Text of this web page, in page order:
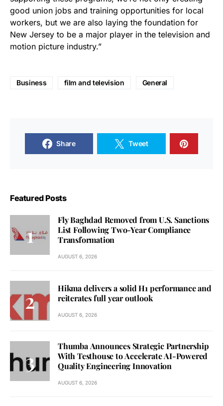
good union jobs and training opportunities for local
workers, but we are also laying the foundation for
New Jersey to be a major player in the television and
motion picture industry.”
Business film and television General
Share Tweet
Featured Posts
Fly Baghdad Removed from U.S. Sanctions
List Following Two-Year Compliance
Transformation
AUGUST 6, 2026
Hikma delivers a solid H1 performance and
reiterates full year outlook
AUGUST 6, 2026
Thumba Announces Strategic Partnership
With Testhouse to Accelerate AI-Powered
Quality Engineering Innovation
AUGUST 6, 2026